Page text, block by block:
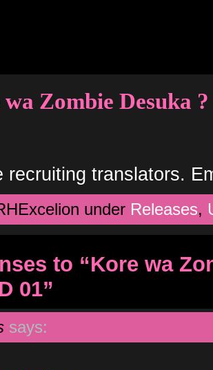
Zombie Desuka
recruiting translators.
under Releases,
to “Kore wa
01”
says: